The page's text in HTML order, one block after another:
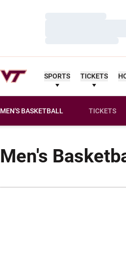
SPORTS TICKETS
MEN'S BASKETBALL TICKETS
Men's